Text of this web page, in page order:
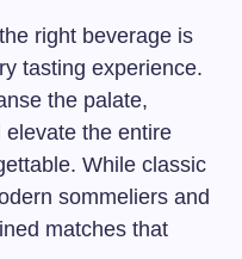
right beverage is
tasting experience.
the palate,
the entire
While classic
sommeliers and
matches that